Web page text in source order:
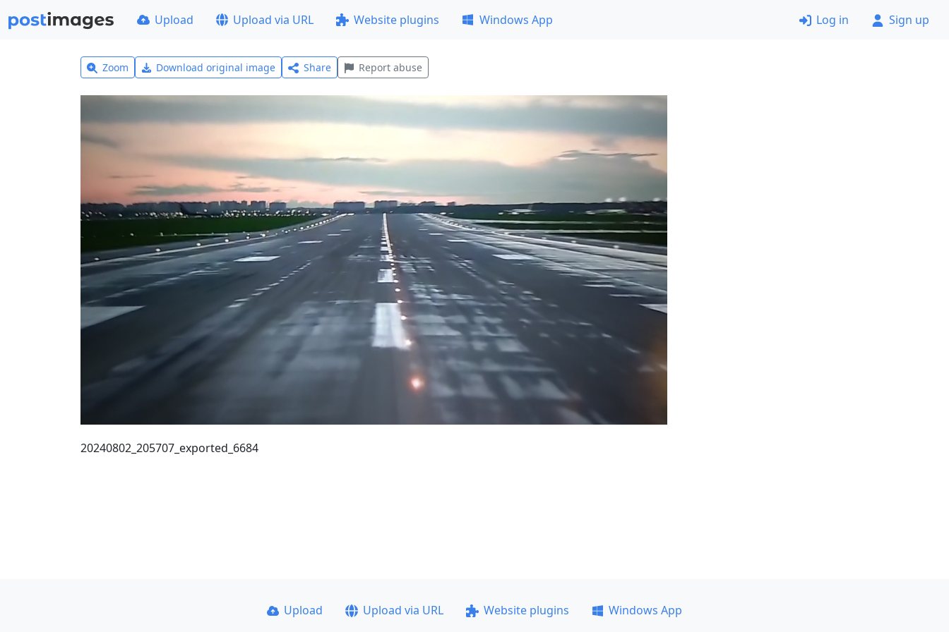
Upload Upload via URL Website plugins Windows App Log in Sign up
Zoom Download original image Share Report abuse
20240802_205707_exported_6684
Upload Upload via URL Website plugins
Windows App